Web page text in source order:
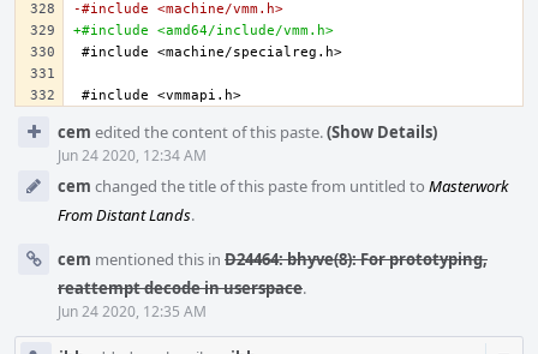
-#include <machine/vmm.h>
+#include <amd64/include/vmm.h>
Timeline
cem edited the content of this paste.(Show Details)
Jun 24 2020, 12:34 AM
cem changed the title of this paste from untitled to Masterwork
From Distant Lands.
cem mentioned this in D24464: bhyve(8): For prototyping,
reattempt decode in userspace.
Jun 24 2020, 12:35 AM